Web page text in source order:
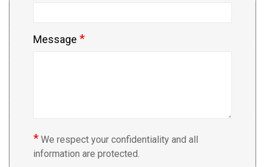
Message *
* We respect your confidentiality and all
information are protected.